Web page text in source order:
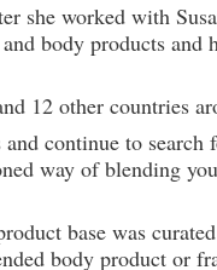
she worked with
body products and
12 other countries
continue to
way of blending
base was
body product or